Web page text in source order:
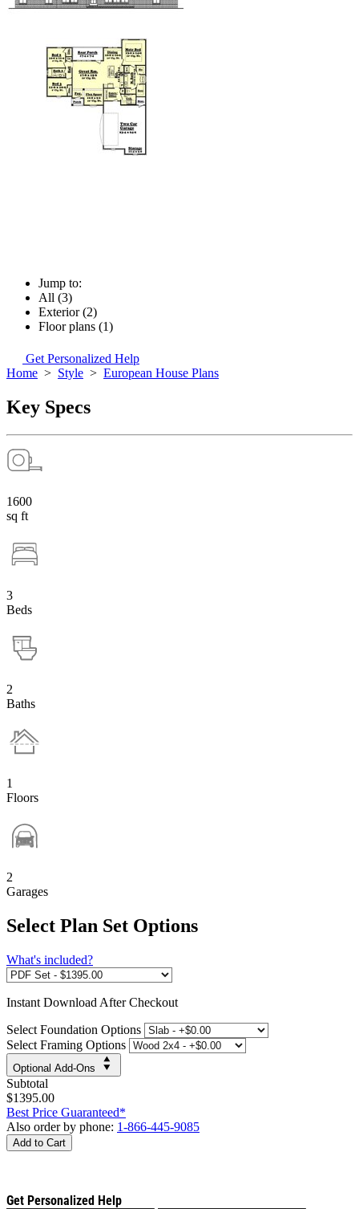
Jump to:
All (3)
Exterior (2)
Floor plans (1)
Get Personalized Help
Home > Style > European House Plans
Key Specs
1600
sq ft
3
Beds
2
Baths
1
Floors
2
Garages
Select Plan Set Options
What's included?
Instant Download After Checkout
Select Foundation Options
Select Framing Options
Optional Add-Ons
Subtotal
$1395.00
Best Price Guaranteed*
Also order by phone: 1-866-445-9085
Add to Cart
Get Personalized Help